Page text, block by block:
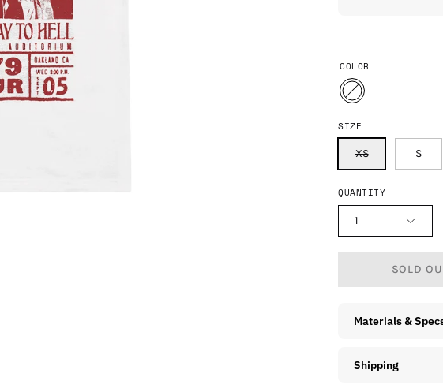
SIZE
XS S
COLOR
QUANTITY
1
SOLD
Materials &
Shipping